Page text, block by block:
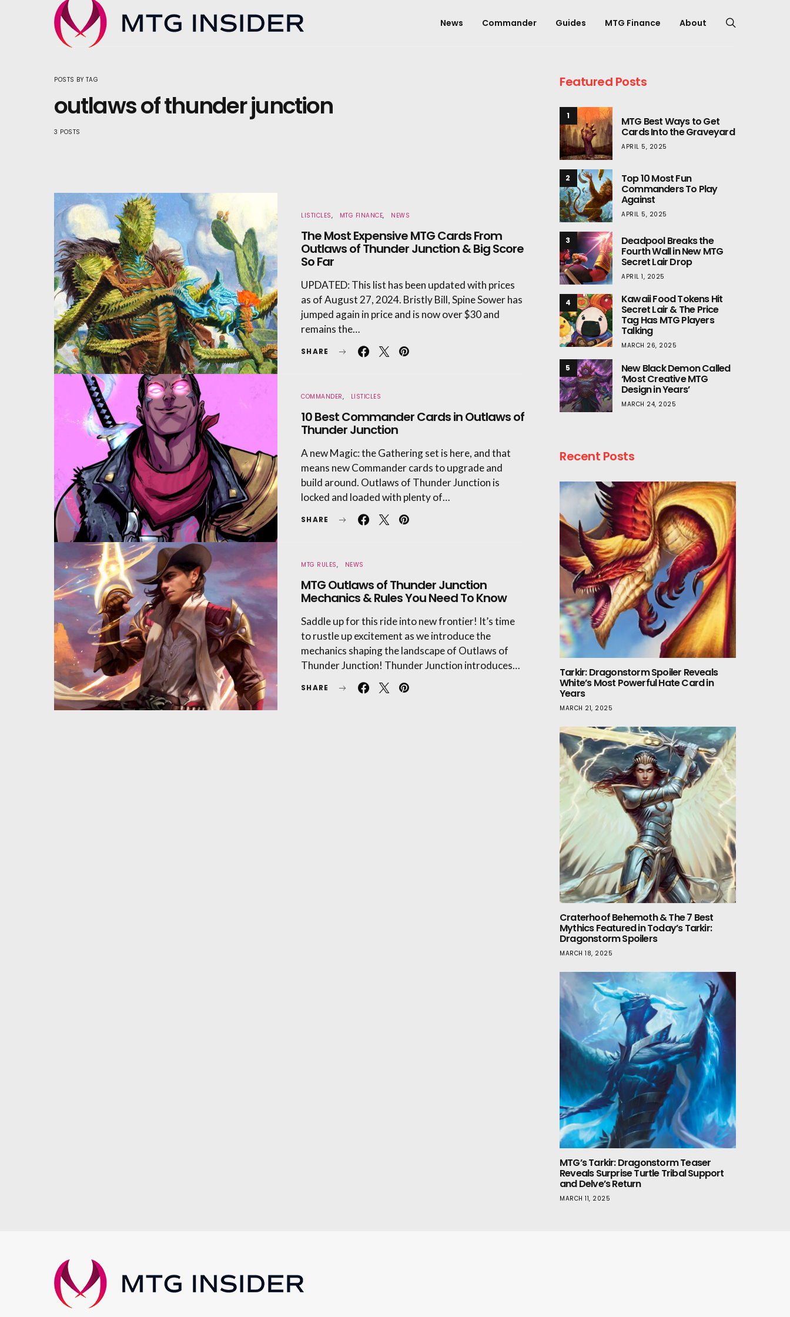
News Commander Guides MTG Finance About
POSTS BY TAG
outlaws of thunder junction
3 POSTS
LISTICLES MTG FINANCE NEWS
The Most Expensive MTG Cards From
Outlaws of Thunder Junction & Big Score
So Far
UPDATED: This list has been updated with prices
as of August 27, 2024. Bristly Bill, Spine Sower has
jumped again in price and is now over $30 and
remains the…
SHARE
COMMANDER LISTICLES
10 Best Commander Cards in Outlaws of
Thunder Junction
A new Magic: the Gathering set is here, and that
means new Commander cards to upgrade and
build around. Outlaws of Thunder Junction is
locked and loaded with plenty of…
SHARE
MTG RULES NEWS
MTG Outlaws of Thunder Junction
Mechanics & Rules You Need To Know
Saddle up for this ride into new frontier! It’s time
to rustle up excitement as we introduce the
mechanics shaping the landscape of Outlaws of
Thunder Junction! Thunder Junction introduces…
SHARE
Featured Posts
1 MTG Best Ways to Get
Cards Into the Graveyard
APRIL 5, 2025
2 Top 10 Most Fun
Commanders To Play
Against
APRIL 5, 2025
3 Deadpool Breaks the
Fourth Wall in New MTG
Secret Lair Drop
APRIL 1, 2025
4 Kawaii Food Tokens Hit
Secret Lair & The Price
Tag Has MTG Players
Talking
MARCH 26, 2025
5 New Black Demon Called
‘Most Creative MTG
Design in Years’
MARCH 24, 2025
Recent Posts
Tarkir: Dragonstorm Spoiler Reveals
White’s Most Powerful Hate Card in
Years
MARCH 21, 2025
Craterhoof Behemoth & The 7 Best
Mythics Featured in Today’s Tarkir:
Dragonstorm Spoilers
MARCH 18, 2025
MTG’s Tarkir: Dragonstorm Teaser
Reveals Surprise Turtle Tribal Support
and Delve’s Return
MARCH 11, 2025